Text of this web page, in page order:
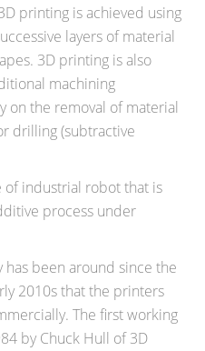
printing is achieved using
layers of material
3D printing is also
machining
on the removal of material
drilling (subtractive
industrial robot that is
process under
been around since the
2010s that the printers
The first working
by Chuck Hull of 3D